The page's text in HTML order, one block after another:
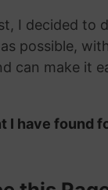
I decided to
possible,
can make it
I have found